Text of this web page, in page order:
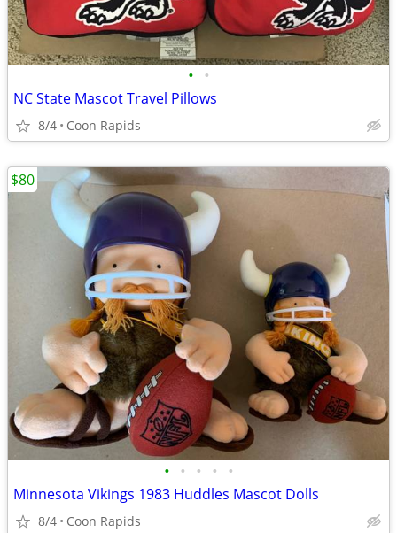
• •
NC State Mascot Travel Pillows
8/4 Coon Rapids
• • • • •
Minnesota Vikings 1983 Huddles Mascot Dolls
8/4 Coon Rapids
$80